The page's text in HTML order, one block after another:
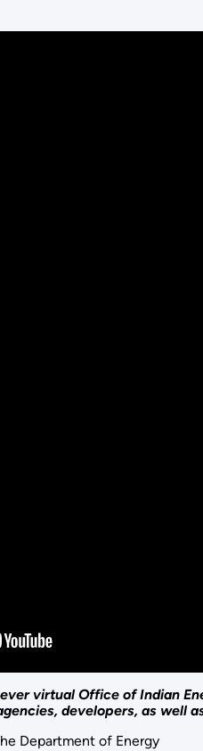
virtual Office of Indian
developers, as well
Department of Energy